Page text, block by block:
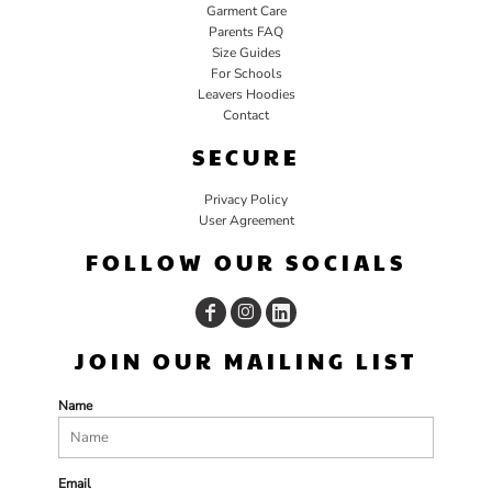
Garment Care
Parents FAQ
Size Guides
For Schools
Leavers Hoodies
Contact
SECURE
Privacy Policy
User Agreement
FOLLOW OUR SOCIALS
JOIN OUR MAILING LIST
Name
Email